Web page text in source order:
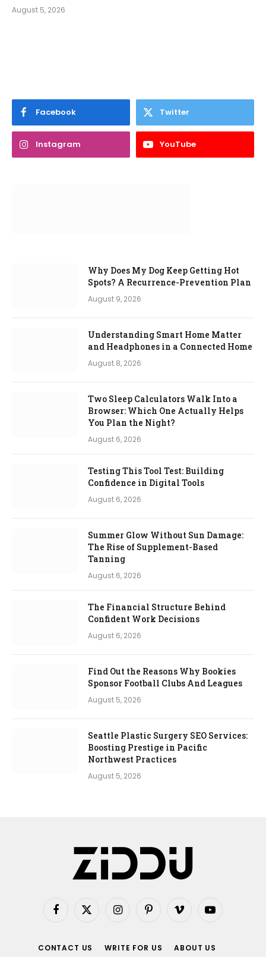
August 5, 2026
Facebook Twitter
Instagram YouTube
Why Does My Dog Keep Getting Hot
Spots? A Recurrence-Prevention Plan
August 9, 2026
Understanding Smart Home Matter
and Headphones in a Connected Home
August 8, 2026
Two Sleep Calculators Walk Into a
Browser: Which One Actually Helps
You Plan the Night?
August 6, 2026
Testing This Tool Test: Building
Confidence in Digital Tools
August 6, 2026
Summer Glow Without Sun Damage:
The Rise of Supplement-Based
Tanning
August 6, 2026
The Financial Structure Behind
Confident Work Decisions
August 6, 2026
Find Out the Reasons Why Bookies
Sponsor Football Clubs And Leagues
August 5, 2026
Seattle Plastic Surgery SEO Services:
Boosting Prestige in Pacific
Northwest Practices
August 5, 2026
Facebook
X
InstagramPinterestVimeo YouTube
CONTACT US WRITE FOR US ABOUT US